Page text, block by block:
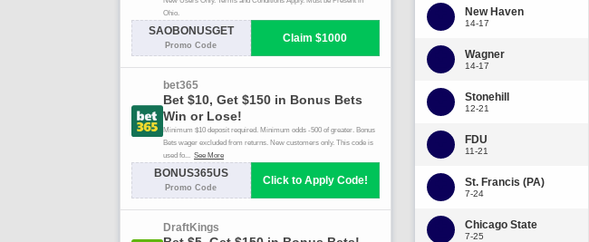
New Haven
14-17
Wagner
14-17
Stonehill
12-21
FDU
11-21
St. Francis (PA)
7-24
Chicago State
7-25